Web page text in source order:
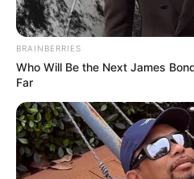
BRAINBERRIES
Who Will Be the Next James
Far